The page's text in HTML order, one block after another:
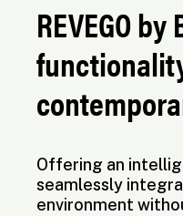
REVEGO
Offering an
seamlessly
environment